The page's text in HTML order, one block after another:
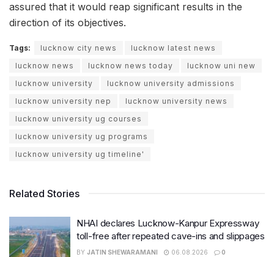
assured that it would reap significant results in the
direction of its objectives.
Tags: lucknow city news
lucknow latest news
lucknow news
lucknow news today
lucknow uni new
lucknow university
lucknow university admissions
lucknow university nep
lucknow university news
lucknow university ug courses
lucknow university ug programs
lucknow university ug timeline'
Related Stories
NHAI declares Lucknow-Kanpur Expressway
toll-free after repeated cave-ins and slippages
BY JATIN SHEWARAMANI 06.08.2026 0